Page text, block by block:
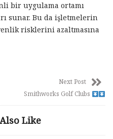
bir uygulama ortamı
sunar. Bu da işletmelerin
risklerini azaltmasına
Next Post
Smithworks Golf Clubs
Like